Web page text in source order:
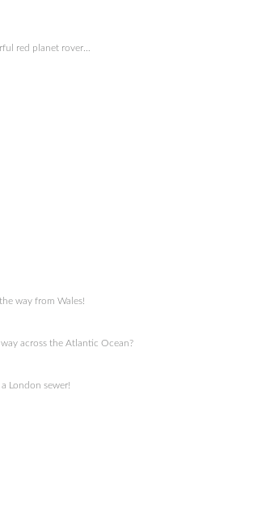
red planet rover…
way from Wales!
across the Atlantic Ocean?
London sewer!